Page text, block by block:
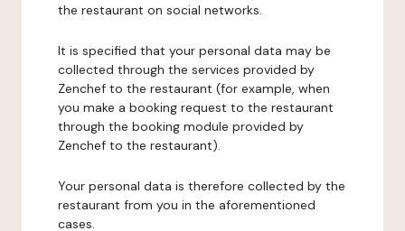
the restaurant on social networks.
It is specified that your personal data may be
collected through the services provided by
Zenchef to the restaurant (for example, when
you make a booking request to the restaurant
through the booking module provided by
Zenchef to the restaurant).
Your personal data is therefore collected by the
restaurant from you in the aforementioned
cases.